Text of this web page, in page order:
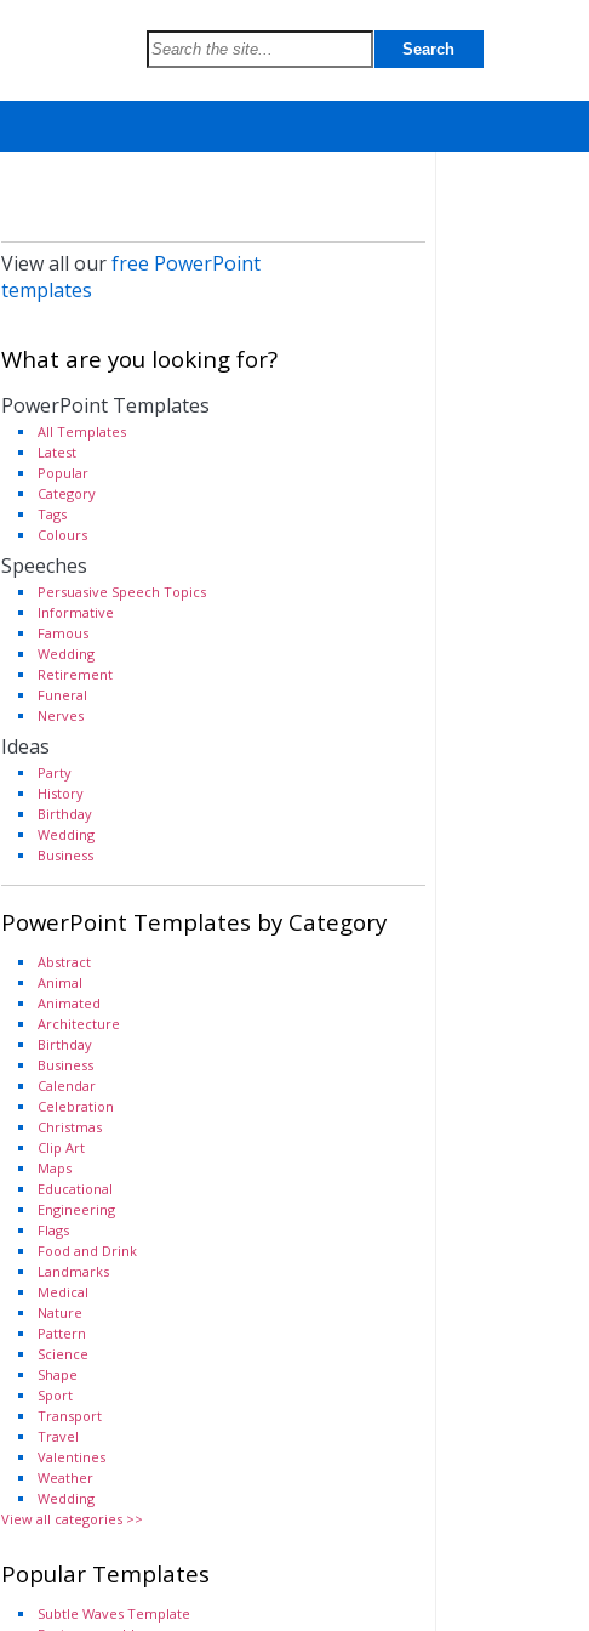
View all ourfree PowerPoint
templates
What are you looking for?
PowerPoint Templates
All Templates
Latest
Popular
Category
Tags
Colours
Speeches
Persuasive Speech Topics
Informative
Famous
Wedding
Retirement
Funeral
Nerves
Ideas
Party
History
Birthday
Wedding
Business
PowerPoint Templates by Category
Abstract
Animal
Animated
Architecture
Birthday
Business
Calendar
Celebration
Christmas
Clip Art
Maps
Educational
Engineering
Flags
Food and Drink
Landmarks
Medical
Nature
Pattern
Science
Shape
Sport
Transport
Travel
Valentines
Weather
Wedding
View all categories >>
Popular Templates
Subtle Waves Template